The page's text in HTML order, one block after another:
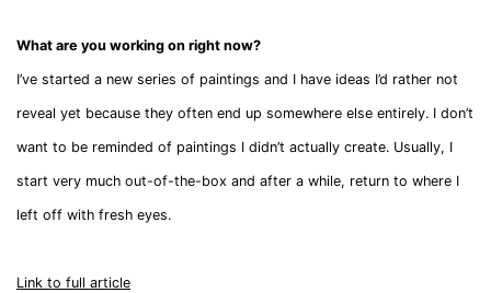
What are you working on right now?
I’ve started a new series of paintings and I have ideas I’d rather not
reveal yet because they often end up somewhere else entirely. I don’t
want to be reminded of paintings I didn’t actually create. Usually, I
start very much out-of-the-box and after a while, return to where I
left off with fresh eyes.
Link to full article